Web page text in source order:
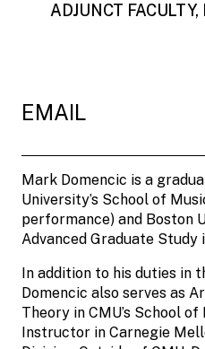
ADJUNCT
EMAIL
Mark Domencic is a
University’s School of
performance) and Boston
Advanced Graduate Study
In addition to his duties in
Domencic also serves as
Theory in CMU’s School
Instructor in Carnegie